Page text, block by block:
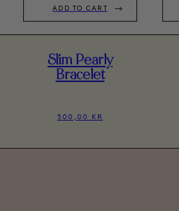
ADD TO CART
Slim Pearly
Bracelet
500,00 KR